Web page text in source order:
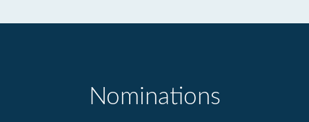
Nominations